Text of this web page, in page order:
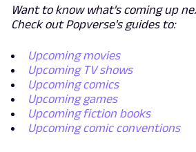
Want to know what's coming up
Check out Popverse's guides to:
Upcoming movies
Upcoming TV shows
Upcoming comics
Upcoming games
Upcoming fiction books
Upcoming comic conventions